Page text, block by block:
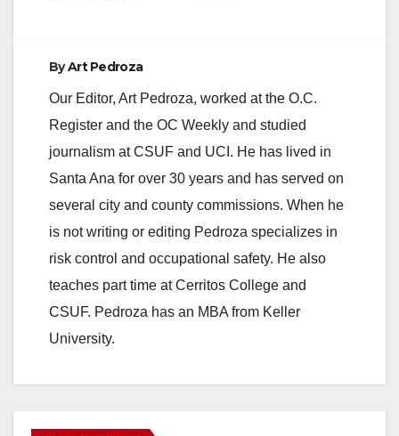
ByArt Pedroza
Our Editor, Art Pedroza, worked at the O.C.
Register and the OC Weekly and studied
journalism at CSUF and UCI. He has lived in
Santa Ana for over 30 years and has served on
several city and county commissions. When he
is not writing or editing Pedroza specializes in
risk control and occupational safety. He also
teaches part time at Cerritos College and
CSUF. Pedroza has an MBA from Keller
University.